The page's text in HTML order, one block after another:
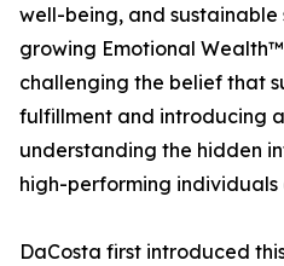
well-being, and sustainable
growing Emotional Wealth™
challenging the belief that
fulfillment and introducing
understanding the hidden
high-performing individuals
DaCosta first introduced